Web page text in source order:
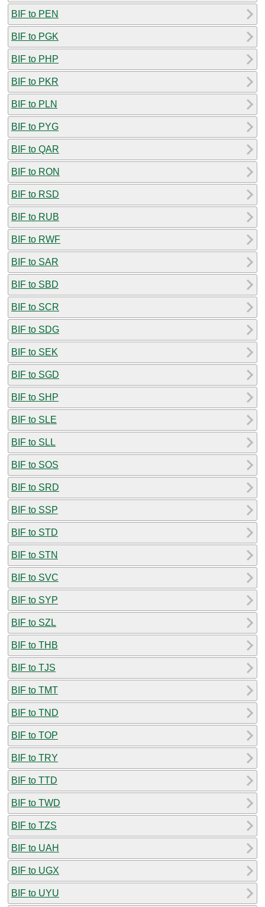
BIF to PEN
BIF to PGK
BIF to PHP
BIF to PKR
BIF to PLN
BIF to PYG
BIF to QAR
BIF to RON
BIF to RSD
BIF to RUB
BIF to RWF
BIF to SAR
BIF to SBD
BIF to SCR
BIF to SDG
BIF to SEK
BIF to SGD
BIF to SHP
BIF to SLE
BIF to SLL
BIF to SOS
BIF to SRD
BIF to SSP
BIF to STD
BIF to STN
BIF to SVC
BIF to SYP
BIF to SZL
BIF to THB
BIF to TJS
BIF to TMT
BIF to TND
BIF to TOP
BIF to TRY
BIF to TTD
BIF to TWD
BIF to TZS
BIF to UAH
BIF to UGX
BIF to UYU